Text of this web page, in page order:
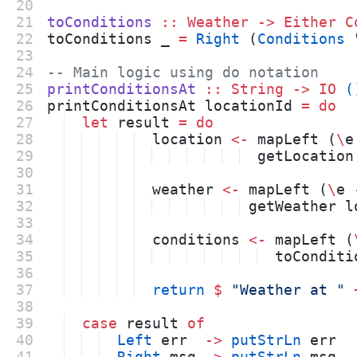
20
21
22
23
24
25
26
27
28
29
30
31
32
33
34
35
36
37
38
39
40
toConditions :: Weather -> Either
toConditions _ = Right (Conditions
-- Main logic using do notation
printConditionsAt
:: String -> IO
printConditionsAt locationId =
do
let result =
do
  location
<- mapLeft (\
  weather
<- mapLeft (\e
getWeather
  conditions
<- mapLeft (
return
$ "Weather at "
case result of
Left err -> putStrLn err